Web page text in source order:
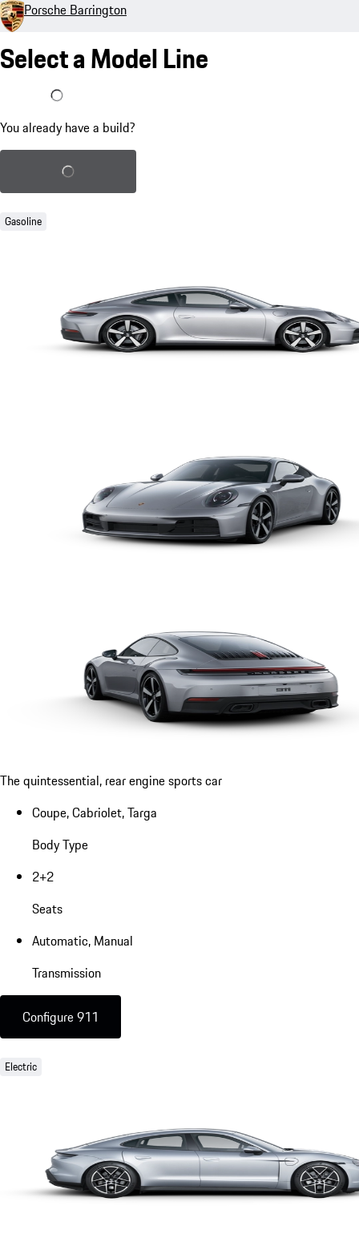
Porsche Barrington
Select a Model Line
I already have a build
You already have a build?
Load saved build
Gasoline
The quintessential, rear engine sports car
Coupe, Cabriolet, Targa
Body Type
2+2
Seats
Automatic, Manual
Transmission
Configure 911
Electric